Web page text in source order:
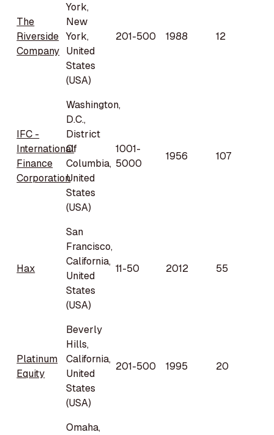
The
Riverside
Company
York,
New
York,
United
States
(USA)
201-500 1988 12
IFC -
International
Finance
Corporation
Washington,
D.C.,
District
Of
Columbia,
United
States
(USA)
1001-
5000
1956 107
Hax
San
Francisco,
California,
United
States
(USA)
11-50 2012 55
Platinum
Equity
Beverly
Hills,
California,
United
States
(USA)
201-500 1995 20
Omaha,